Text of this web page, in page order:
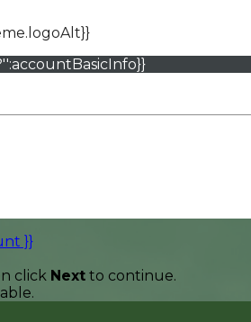
}}
click Next to continue.